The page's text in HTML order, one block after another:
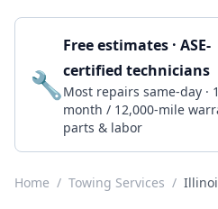
🔧
Free estimates · ASE-
certified technicians
Most repairs same-day ·
month / 12,000-mile
parts & labor
Home / Towing Services /